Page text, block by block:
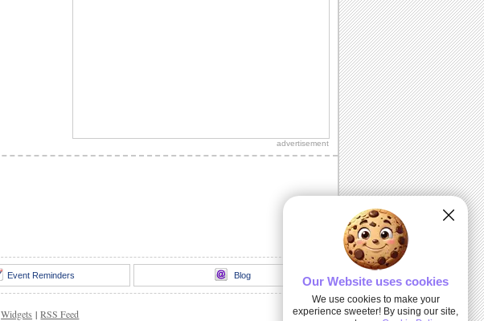
advertisement
Event Reminders Blog
Widgets | RSS Feed
Our Website uses cookies
We use cookies to make your
experience sweeter! By using our site,